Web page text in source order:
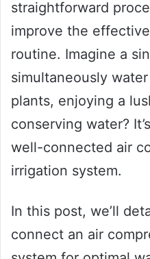
straightforward
improve the
routine. Imagine a
simultaneously
plants, enjoying a
conserving water?
well-connected air
irrigation system.
In this post, we’ll
connect an air